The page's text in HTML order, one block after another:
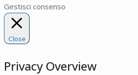
Gestisci consenso
Close
Privacy Overview